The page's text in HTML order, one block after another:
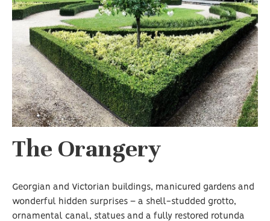
The Orangery
Georgian and Victorian buildings, manicured gardens and
wonderful hidden surprises – a shell-studded grotto,
ornamental canal, statues and a fully restored rotunda